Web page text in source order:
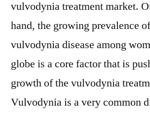
vulvodynia treatment market.
hand, the growing prevalence
vulvodynia disease among
globe is a core factor that is
growth of the vulvodynia
Vulvodynia is a very common